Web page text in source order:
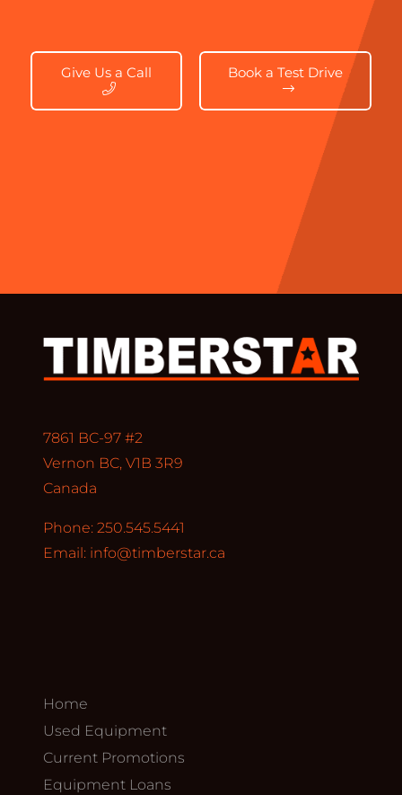
Give Us a Call Book a Test Drive
7861 BC-97 #2
Vernon BC, V1B 3R9
Canada
Phone: 250.545.5441
Email: info@timberstar.ca
Home
Used Equipment
Current Promotions
Equipment Loans